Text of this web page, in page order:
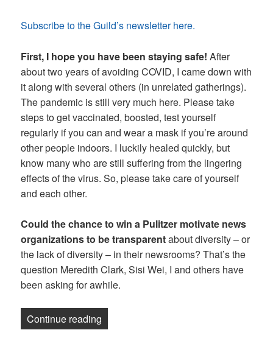
Subscribe to the Guild’s newsletter here.
First, I hope you have been staying safe!After
about two years of avoiding COVID, I came down with
it along with several others (in unrelated gatherings).
The pandemic is still very much here. Please take
steps to get vaccinated, boosted, test yourself
regularly if you can and wear a mask if you’re around
other people indoors. I luckily healed quickly, but
know many who are still suffering from the lingering
effects of the virus. So, please take care of yourself
and each other.
Could the chance to win a Pulitzer motivate news
organizations to be transparentabout diversity – or
the lack of diversity – in their newsrooms? That’s the
question Meredith Clark, Sisi Wei, I and others have
been asking for awhile.
Continue reading